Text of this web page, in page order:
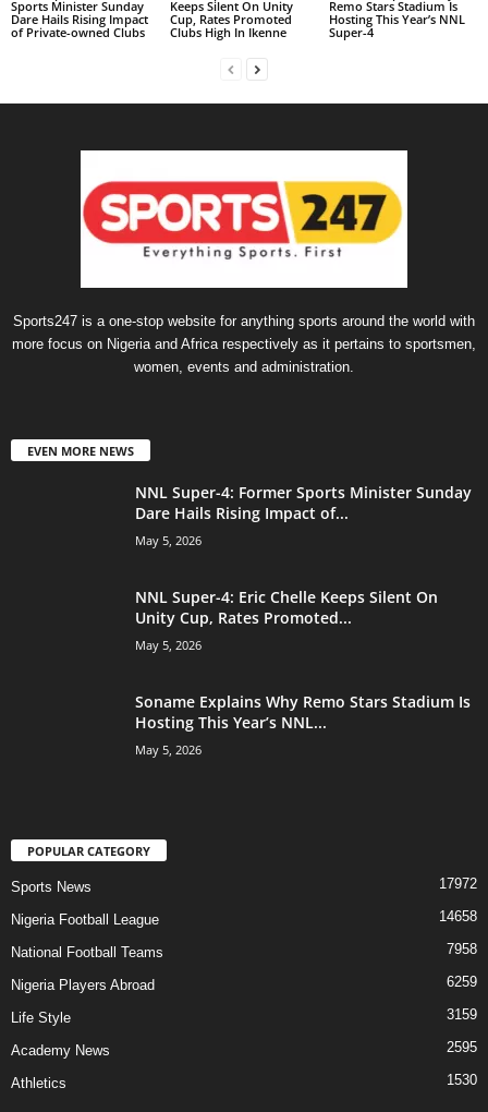
Sports Minister Sunday
Dare Hails Rising Impact
of Private-owned Clubs
Keeps Silent On Unity
Cup, Rates Promoted
Clubs High In Ikenne
Remo Stars Stadium Is
Hosting This Year’s NNL
Super-4
Sports247 is a one-stop website for anything sports around the world with
more focus on Nigeria and Africa respectively as it pertains to sportsmen,
women, events and administration.
EVEN MORE NEWS
NNL Super-4: Former Sports Minister Sunday
Dare Hails Rising Impact of...
May 5, 2026
NNL Super-4: Eric Chelle Keeps Silent On
Unity Cup, Rates Promoted...
May 5, 2026
Soname Explains Why Remo Stars Stadium Is
Hosting This Year’s NNL...
May 5, 2026
POPULAR CATEGORY
Sports News 17972
Nigeria Football League 14658
National Football Teams 7958
Nigeria Players Abroad 6259
Life Style 3159
Academy News 2595
Athletics 1530